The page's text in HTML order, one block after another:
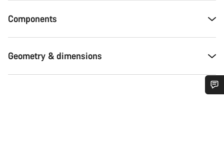
Components
Geometry & dimensions